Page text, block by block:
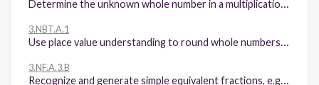
3.NBT.A.1
3.NF.A.3.B